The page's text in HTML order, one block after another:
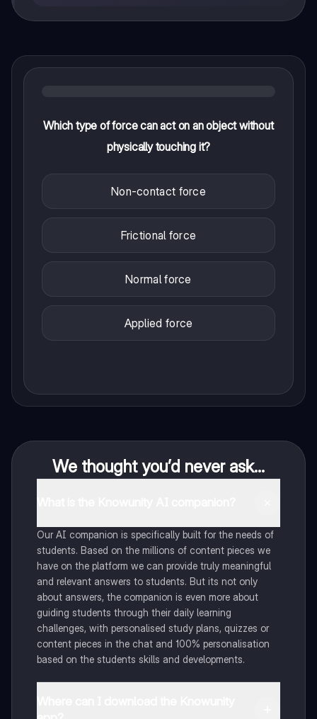
Which type of force can act on an object without
physically touching it?
Non-contact force
Frictional force
Normal force
Applied force
We thought you’d never ask...
Our AI companion is specifically built for the needs of
students. Based on the millions of content pieces we
have on the platform we can provide truly meaningful
and relevant answers to students. But its not only
about answers, the companion is even more about
guiding students through their daily learning
challenges, with personalised study plans, quizzes or
content pieces in the chat and 100% personalisation
based on the students skills and developments.